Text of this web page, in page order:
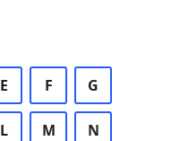
E F G
L M N